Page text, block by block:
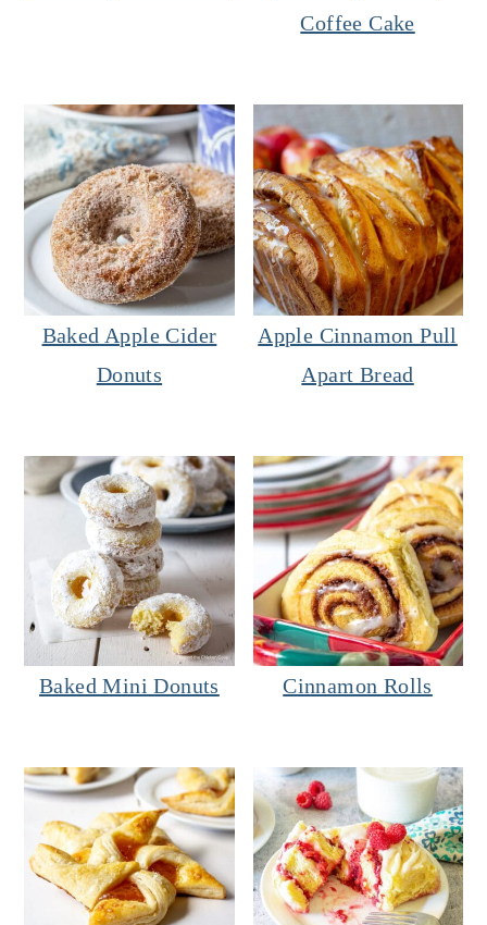
Coffee Cake
Baked Apple Cider
Donuts
Apple Cinnamon Pull
Apart Bread
Baked Mini Donuts Cinnamon Rolls